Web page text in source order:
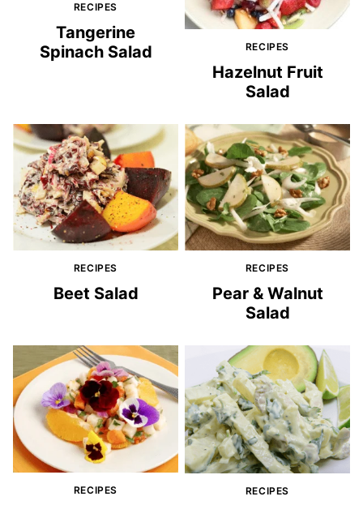
RECIPES
Tangerine
Spinach Salad
RECIPES
Hazelnut Fruit
Salad
RECIPES
Beet Salad
RECIPES
Pear & Walnut
Salad
RECIPES RECIPES